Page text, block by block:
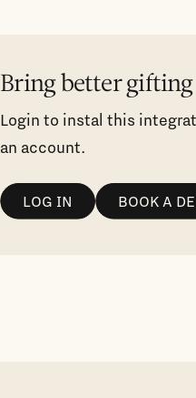
Bring better
Login to instal this
an account.
LOG IN BOOK A